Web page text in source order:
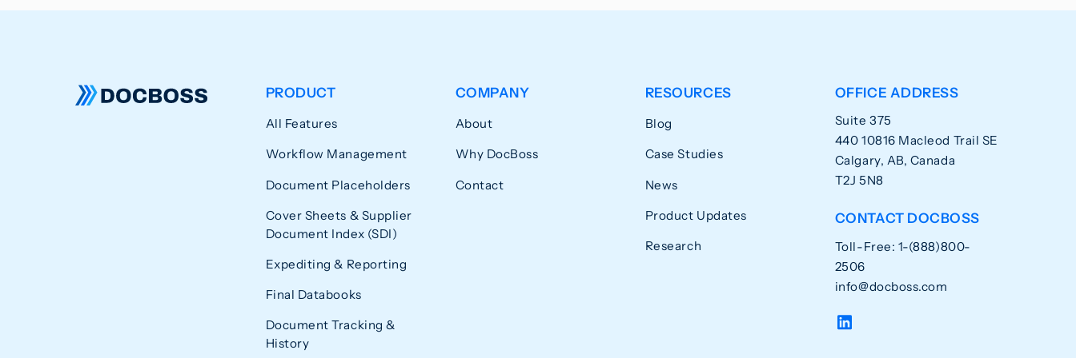
PRODUCT
All Features
Workflow Management
Document Placeholders
Cover Sheets & Supplier
Document Index (SDI)
Expediting & Reporting
Final Databooks
Document Tracking &
History
COMPANY
About
Why DocBoss
Contact
RESOURCES
Blog
Case Studies
News
Product Updates
Research
OFFICE ADDRESS
Suite 375
440 10816 Macleod Trail SE
Calgary, AB, Canada
T2J 5N8
CONTACT DOCBOSS
Toll-Free: 1-(888)800-
2506
info@docboss.com